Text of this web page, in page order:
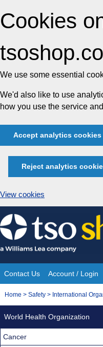
Cookies
We use some essential
We'd also like to use
how you use the service
Accept analytics cookies
Reject analytics
View cookies
Skip
to
content
Site
Navigation
Contact Us Account / Login
You
Home > Safety > International
World Health Organization
Cancer